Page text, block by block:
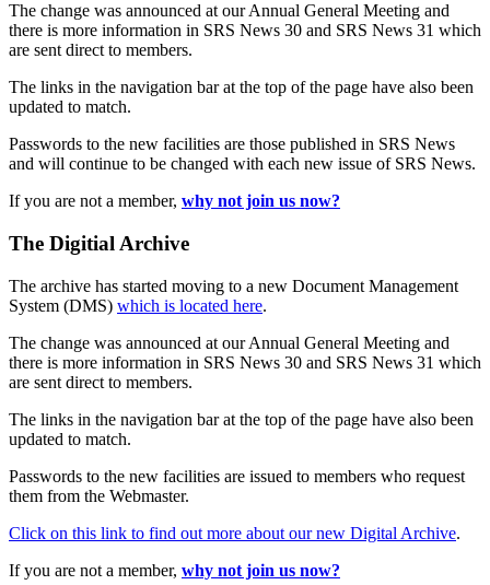
The change was announced at our Annual General Meeting and
there is more information in SRS News 30 and SRS News 31 which
are sent direct to members.
The links in the navigation bar at the top of the page have also been
updated to match.
Passwords to the new facilities are those published in SRS News
and will continue to be changed with each new issue of SRS News.
If you are not a member, why not join us now?
The Digitial Archive
The archive has started moving to a new Document Management
System (DMS) which is located here.
The change was announced at our Annual General Meeting and
there is more information in SRS News 30 and SRS News 31 which
are sent direct to members.
The links in the navigation bar at the top of the page have also been
updated to match.
Passwords to the new facilities are issued to members who request
them from the Webmaster.
Click on this link to find out more about our new Digital Archive.
If you are not a member, why not join us now?